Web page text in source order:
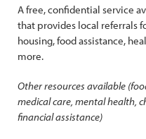
A free, confidential service
that provides local referrals
housing, food assistance,
more.
Other resources available
medical care, mental health,
financial assistance)